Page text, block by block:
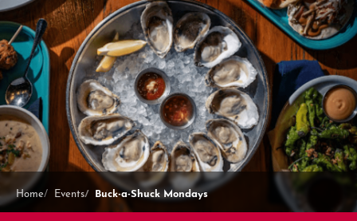
Home Events Buck-a-Shuck Mondays